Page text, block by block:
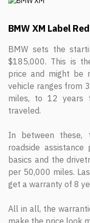
BMW XM Label
BMW sets the
$185,000. This is
price and might be
vehicle ranges from
miles, to 12 years
traveled.
In between
roadside
basics and the
per 50,000 miles.
get a warranty of 8
All in all, the
make the price look